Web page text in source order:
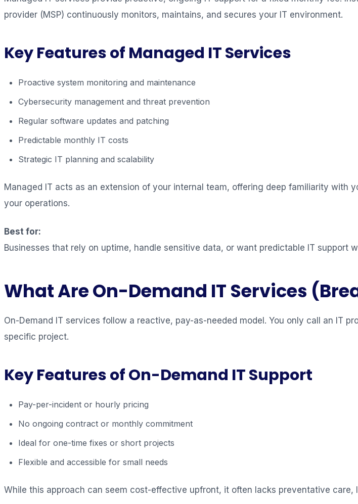
provider (MSP) continuously monitors, maintains, and secures your IT environment.
Key Features of Managed IT Services
Proactive system monitoring and maintenance
Cybersecurity management and threat prevention
Regular software updates and patching
Predictable monthly IT costs
Strategic IT planning and scalability
Managed IT acts as an extension of your internal team, offering deep familiarity with
your operations.
Best for:
Businesses that rely on uptime, handle sensitive data, or want predictable IT support
What Are On-Demand IT Services
On-Demand IT services follow a reactive, pay-as-needed model. You only call an IT
specific project.
Key Features of On-Demand IT Support
Pay-per-incident or hourly pricing
No ongoing contract or monthly commitment
Ideal for one-time fixes or short projects
Flexible and accessible for small needs
While this approach can seem cost-effective upfront, it often lacks preventative